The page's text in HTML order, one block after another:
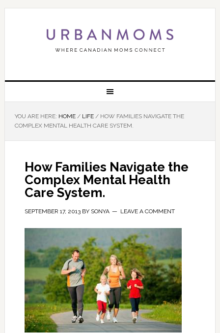
YOU ARE HERE: HOME / LIFE /HOW FAMILIES NAVIGATE THE
COMPLEX MENTAL HEALTH CARE SYSTEM.
How Families Navigate the
Complex Mental Health
Care System.
SEPTEMBER 17, 2013BY SONYA LEAVE A COMMENT